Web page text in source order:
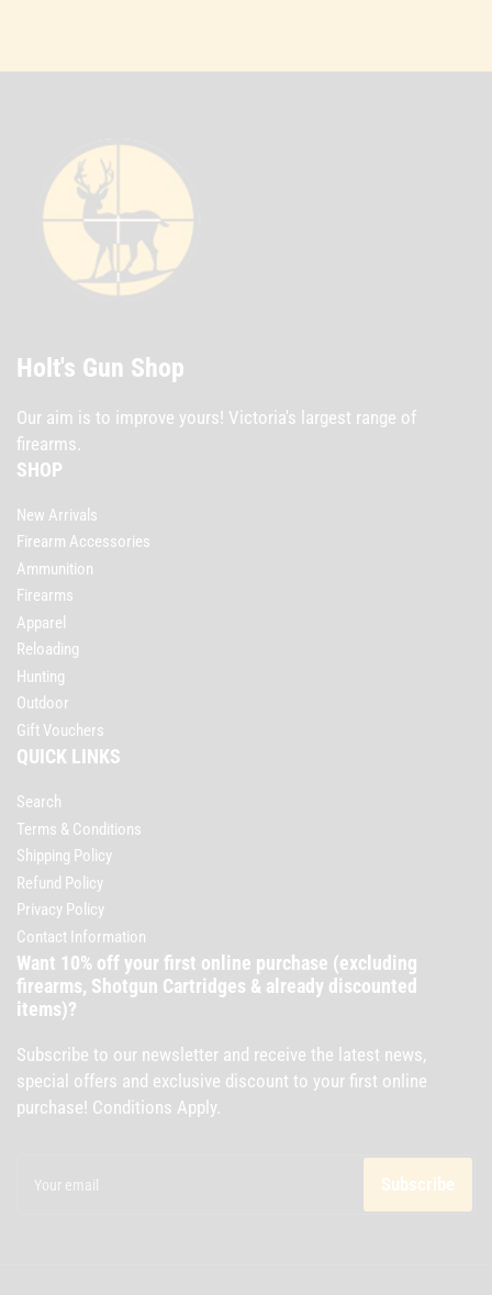
Holt's Gun Shop
Our aim is to improve yours! Victoria's largest range of
firearms.
SHOP
New Arrivals
Firearm Accessories
Ammunition
Firearms
Apparel
Reloading
Hunting
Outdoor
Gift Vouchers
QUICK LINKS
Search
Terms & Conditions
Shipping Policy
Refund Policy
Privacy Policy
Contact Information
Want 10% off your first online purchase (excluding
firearms, Shotgun Cartridges & already discounted
items)?
Subscribe to our newsletter and receive the latest news,
special offers and exclusive discount to your first online
purchase! Conditions Apply.
email
Subscribe